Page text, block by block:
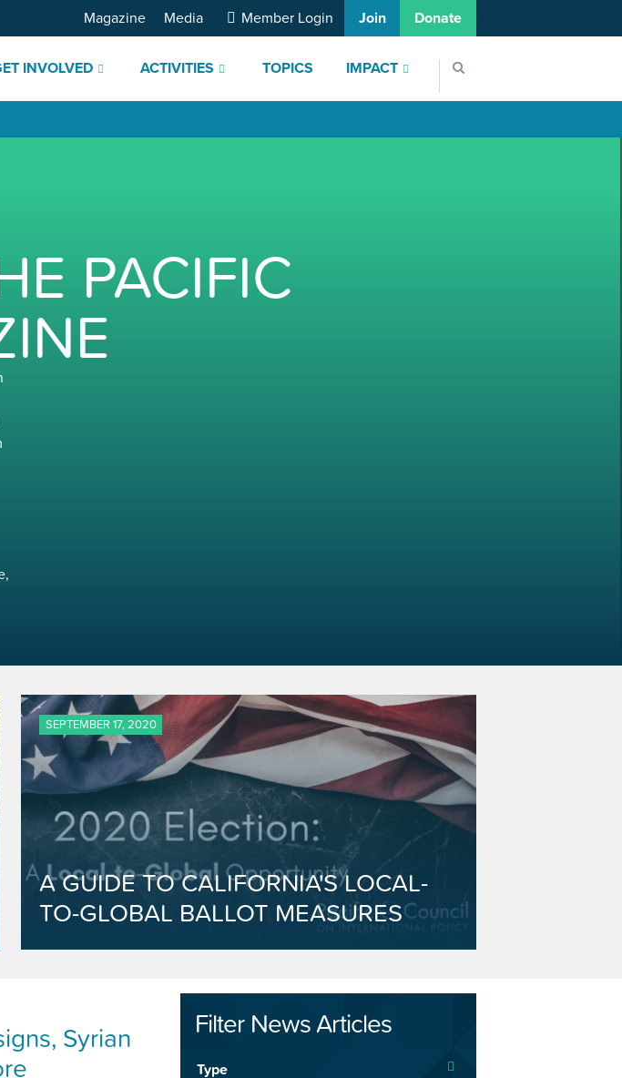
INVOLVED ACTIVITIES TOPICS IMPACT
Magazine Media Member Login Join Donate
PACIFIC
SEPTEMBER 17, 2020
A GUIDE TO CALIFORNIA'S LOCAL-
TO-GLOBAL BALLOT MEASURES
Syrian Filter News Articles
Type